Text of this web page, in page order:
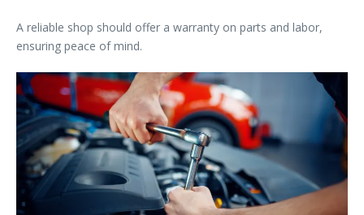
A reliable shop should offer a warranty on parts and labor,
ensuring peace of mind.